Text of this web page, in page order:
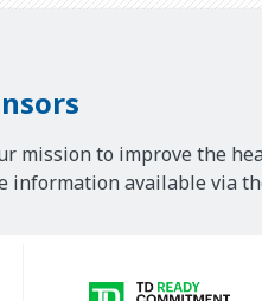
mission to improve the
information available via